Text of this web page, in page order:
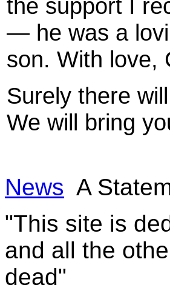
the support I
— he was a
son. With love,
Surely there
We will bring
News A
"This site is
and all the
dead"